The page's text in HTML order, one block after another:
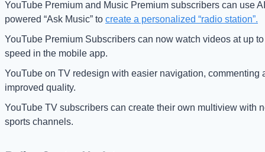
YouTube Premium and Music Premium subscribers can use
powered “Ask Music” to create a personalized “radio station”.
YouTube Premium Subscribers can now watch videos at up
speed in the mobile app.
YouTube on TV redesign with easier navigation, commenting
improved quality.
YouTube TV subscribers can create their own multiview with
sports channels.